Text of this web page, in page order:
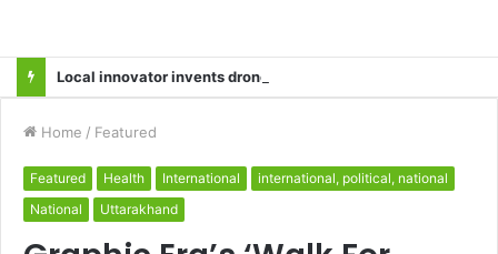
Local innovator invents drone based ‘helicar’
Home / Featured
Featured Health International
international, political, national
National
Uttarakhand